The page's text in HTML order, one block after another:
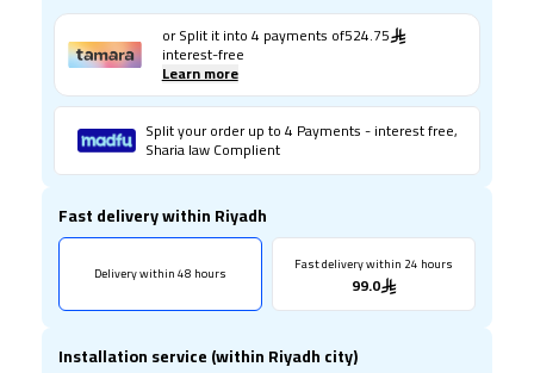
or Split it into4 payments of524.75
interest-free
Learn more
Split your order up to 4 Payments - interest free,
Sharia law Complient
Fast delivery within Riyadh
Delivery within 48 hours Fast delivery within 24 hours
99.0
Installation service (within Riyadh city)